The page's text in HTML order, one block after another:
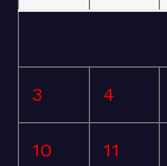
3 4
10 11